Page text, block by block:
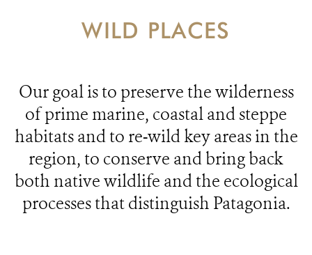
CONTACT US
WHAT'S NEW
DONATE
WILD PLACES
Our goal is to preserve the wilderness
of prime marine, coastal and steppe
habitats and to re-wild key areas in the
region, to conserve and bring back
both native wildlife and the ecological
processes that distinguish Patagonia.